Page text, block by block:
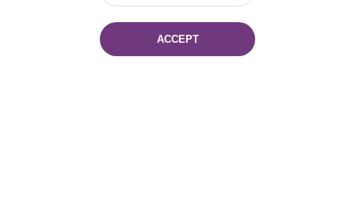
Tel.: (+375 17) 368 37 37
ACCEPT